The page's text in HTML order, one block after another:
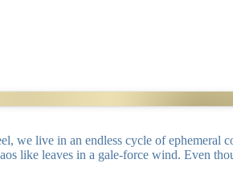
we live in an endless cycle of ephemeral
like leaves in a gale-force wind. Even